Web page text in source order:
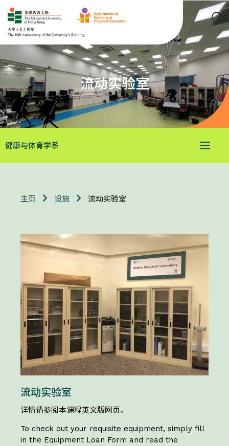
流动实验室
健康与体育学系
主页 设施 流动实验室
流动实验室
详情请参阅本课程英文版网页。
To check out your requisite equipment, simply fill
in the Equipment Loan Form and read the